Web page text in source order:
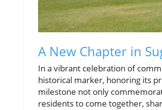
A New Chapter in
In a vibrant celebration of
historical marker, honoring its
milestone not only
residents to come together,